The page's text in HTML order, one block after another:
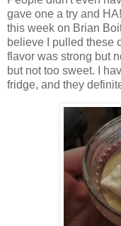
gave one a try and
this week on Brian
believe I pulled these
flavor was strong but
but not too sweet. I
fridge, and they